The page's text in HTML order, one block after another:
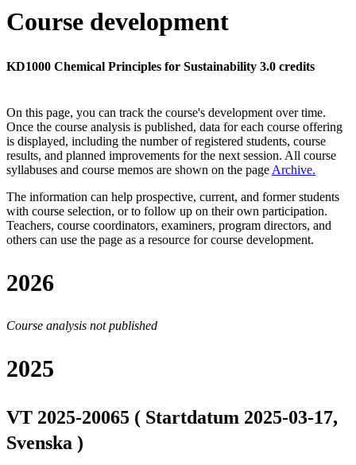
Course development
KD1000 Chemical Principles for Sustainability 3.0 credits
On this page, you can track the course's development over time.
Once the course analysis is published, data for each course offering
is displayed, including the number of registered students, course
results, and planned improvements for the next session. All course
syllabuses and course memos are shown on the page Archive.
The information can help prospective, current, and former students
with course selection, or to follow up on their own participation.
Teachers, course coordinators, examiners, program directors, and
others can use the page as a resource for course development.
2026
Course analysis not published
2025
VT 2025-20065 ( Startdatum 2025-03-17,
Svenska )